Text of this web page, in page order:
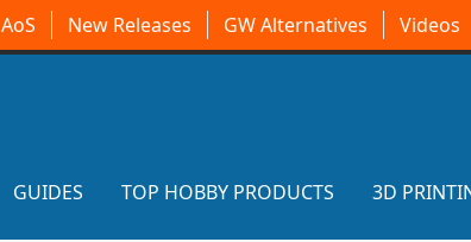
AoS New Releases GW Alternatives Videos
GUIDES TOP HOBBY PRODUCTS 3D